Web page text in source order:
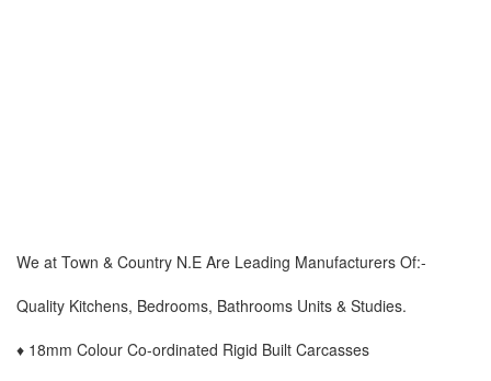
We at Town & Country N.E Are Leading Manufacturers Of:-
Quality Kitchens, Bedrooms, Bathrooms Units & Studies.
♦ 18mm Colour Co-ordinated Rigid Built Carcasses